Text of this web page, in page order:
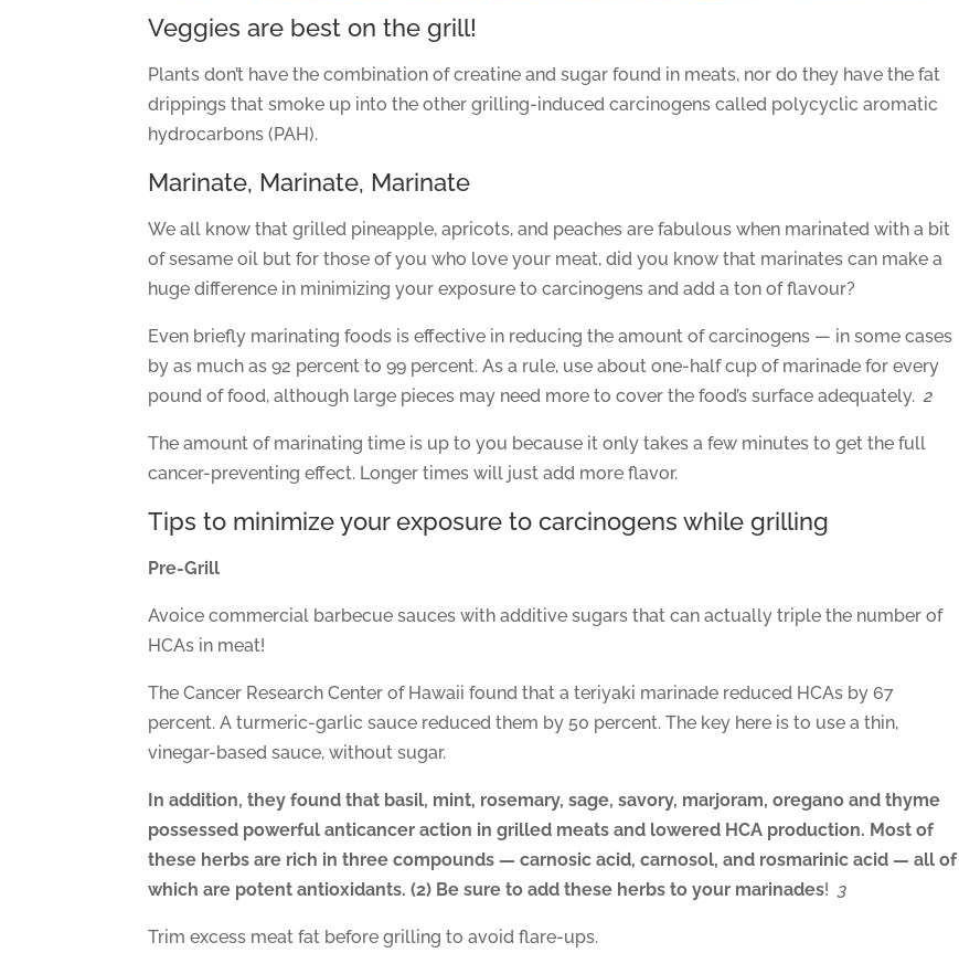
Veggies are best on the grill!
Plants don’t have the combination of creatine and sugar found in meats, nor do they have the fat
drippings that smoke up into the other grilling-induced carcinogens called polycyclic aromatic
hydrocarbons (PAH).
Marinate, Marinate, Marinate
We all know that grilled pineapple, apricots, and peaches are fabulous when marinated with a bit
of sesame oil but for those of you who love your meat, did you know that marinates can make a
huge difference in minimizing your exposure to carcinogens and add a ton of flavour?
Even briefly marinating foods is effective in reducing the amount of carcinogens — in some cases
by as much as 92 percent to 99 percent. As a rule, use about one-half cup of marinade for every
pound of food, although large pieces may need more to cover the food’s surface adequately. 2
The amount of marinating time is up to you because it only takes a few minutes to get the full
cancer-preventing effect. Longer times will just add more flavor.
Tips to minimize your exposure to carcinogens while grilling
Pre-Grill
Avoice commercial barbecue sauces with additive sugars that can actually triple the number of
HCAs in meat!
The Cancer Research Center of Hawaii found that a teriyaki marinade reduced HCAs by 67
percent. A turmeric-garlic sauce reduced them by 50 percent. The key here is to use a thin,
vinegar-based sauce, without sugar.
In addition, they found that basil, mint, rosemary, sage, savory, marjoram, oregano and thyme
possessed powerful anticancer action in grilled meats and lowered HCA production. Most of
these herbs are rich in three compounds — carnosic acid, carnosol, and rosmarinic acid — all of
which are potent antioxidants. (2) Be sure to add these herbs to your marinades! 3
Trim excess meat fat before grilling to avoid flare-ups.